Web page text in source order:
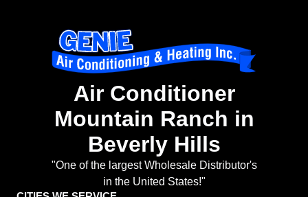
Air Conditioner
Mountain Ranch in
Beverly Hills
"One of the largest Wholesale Distributor's
in the United States!"